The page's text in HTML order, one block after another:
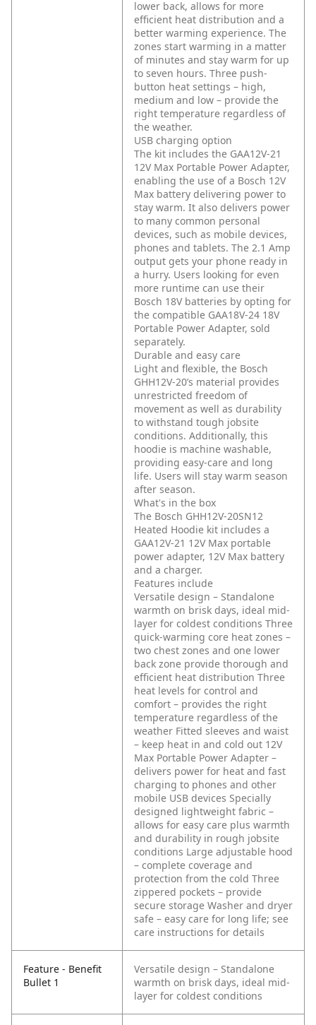
lower back, allows for more
efficient heat distribution and a
better warming experience. The
zones start warming in a matter
of minutes and stay warm for up
to seven hours. Three push-
button heat settings – high,
medium and low – provide the
right temperature regardless of
the weather.
USB charging option
The kit includes the GAA12V-21
12V Max Portable Power Adapter,
enabling the use of a Bosch 12V
Max battery delivering power to
stay warm. It also delivers power
to many common personal
devices, such as mobile devices,
phones and tablets. The 2.1 Amp
output gets your phone ready in
a hurry. Users looking for even
more runtime can use their
Bosch 18V batteries by opting for
the compatible GAA18V-24 18V
Portable Power Adapter, sold
separately.
Durable and easy care
Light and flexible, the Bosch
GHH12V-20’s material provides
unrestricted freedom of
movement as well as durability
to withstand tough jobsite
conditions. Additionally, this
hoodie is machine washable,
providing easy-care and long
life. Users will stay warm season
after season.
What's in the box
The Bosch GHH12V-20SN12
Heated Hoodie kit includes a
GAA12V-21 12V Max portable
power adapter, 12V Max battery
and a charger.
Features include
Versatile design – Standalone
warmth on brisk days, ideal mid-
layer for coldest conditions Three
quick-warming core heat zones –
two chest zones and one lower
back zone provide thorough and
efficient heat distribution Three
heat levels for control and
comfort – provides the right
temperature regardless of the
weather Fitted sleeves and waist
– keep heat in and cold out 12V
Max Portable Power Adapter –
delivers power for heat and fast
charging to phones and other
mobile USB devices Specially
designed lightweight fabric –
allows for easy care plus warmth
and durability in rough jobsite
conditions Large adjustable hood
– complete coverage and
protection from the cold Three
zippered pockets – provide
secure storage Washer and dryer
safe – easy care for long life; see
care instructions for details
Feature - Benefit
Bullet 1
Versatile design – Standalone
warmth on brisk days, ideal mid-
layer for coldest conditions